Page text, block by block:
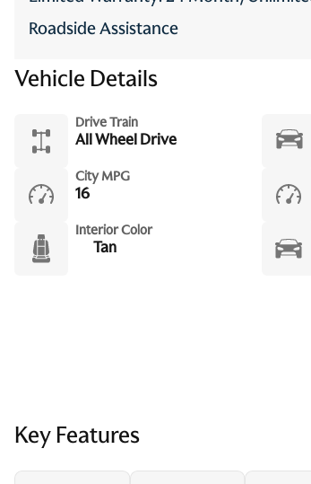
Roadside Assistance
Vehicle Details
Drive Train
All Wheel Drive
City MPG
16
Interior Color
Tan
Key Features